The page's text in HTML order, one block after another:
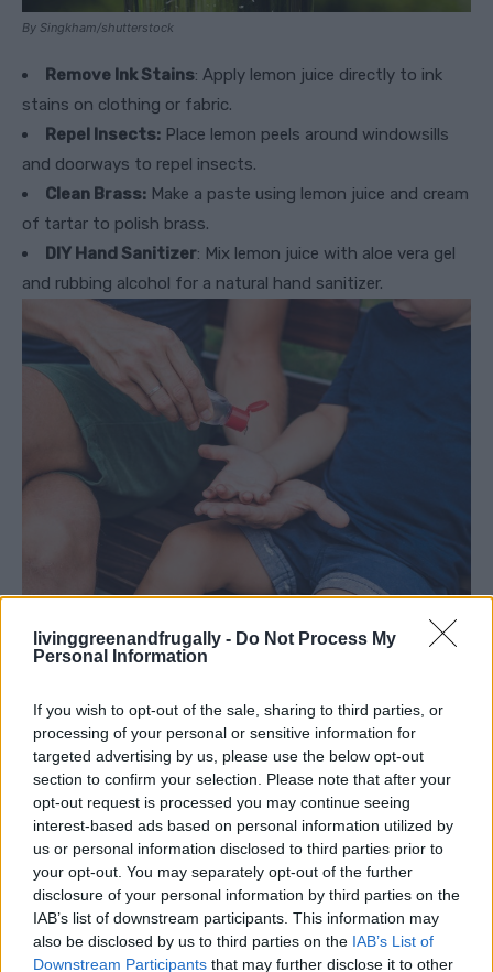
livinggreenandfrugally - Do Not Process My
Personal Information
If you wish to opt-out of the sale, sharing to third parties, or
processing of your personal or sensitive information for
targeted advertising by us, please use the below opt-out
section to confirm your selection. Please note that after your
opt-out request is processed you may continue seeing
interest-based ads based on personal information utilized by
us or personal information disclosed to third parties prior to
your opt-out. You may separately opt-out of the further
disclosure of your personal information by third parties on the
IAB’s list of downstream participants. This information may
also be disclosed by us to third parties on the IAB’s List of
Downstream Participants that may further disclose it to other
By Singkham/shutterstock
Remove Ink Stains: Apply lemon juice directly to ink
stains on clothing or fabric.
Repel Insects: Place lemon peels around windowsills
and doorways to repel insects.
Clean Brass: Make a paste using lemon juice and cream
of tartar to polish brass.
DIY Hand Sanitizer: Mix lemon juice with aloe vera gel
and rubbing alcohol for a natural hand sanitizer.
Polish Silverware:Create a paste using lemon juice
Repel Cats:Scatter lemon peels around your garden to
deter cats.
Keep Hair Bright: Rinse hair with lemon juice for
natural highlights.
Deodorize Shoes:
Place lemon peels inside shoes to
absorb odors.
Polish Leather:Mix lemon juice and cream of tartar to
polish leather goods.
DIY Furniture Polish: Combine lemon juice and olive oil